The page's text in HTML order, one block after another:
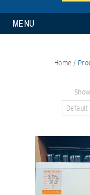
MENU
Home /